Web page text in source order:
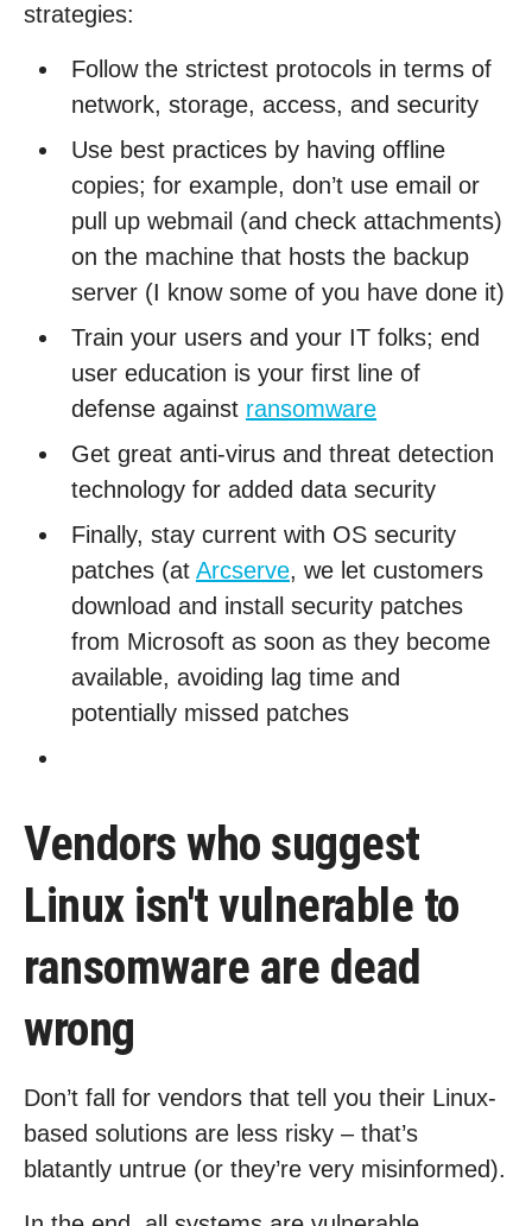
strategies:
Follow the strictest protocols in terms of
network, storage, access, and security
Use best practices by having offline
copies; for example, don’t use email or
pull up webmail (and check attachments)
on the machine that hosts the backup
server (I know some of you have done it)
Train your users and your IT folks; end
user education is your first line of
defense against ransomware
Get great anti-virus and threat detection
technology for added data security
Finally, stay current with OS security
patches (at Arcserve, we let customers
download and install security patches
from Microsoft as soon as they become
available, avoiding lag time and
potentially missed patches
Vendors who suggest
Linux isn't vulnerable to
ransomware are dead
wrong
Don’t fall for vendors that tell you their Linux-
based solutions are less risky – that’s
blatantly untrue (or they’re very misinformed).